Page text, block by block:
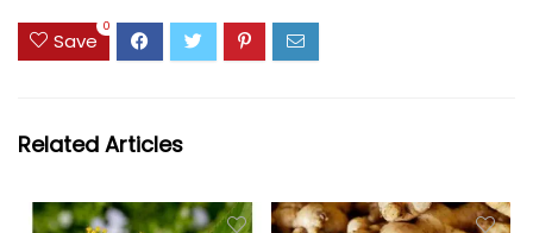
Save
0
Related Articles